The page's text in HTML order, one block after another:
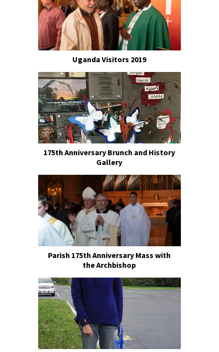
Uganda Visitors 2019
175th Anniversary Brunch and History
Gallery
Parish 175th Anniversary Mass with
the Archbishop